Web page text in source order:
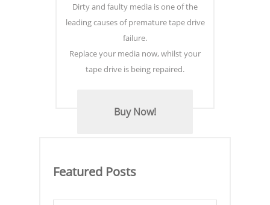
Dirty and faulty media is one of the
leading causes of premature tape drive
failure.
Replace your media now, whilst your
tape drive is being repaired.
Buy Now!
Featured Posts